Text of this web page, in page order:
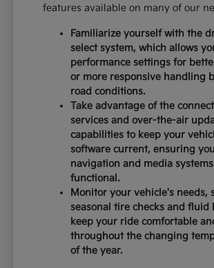
features available on many of our
Familiarize yourself with the
select system, which allows
performance settings for
or more responsive handling
road conditions.
Take advantage of the
services and over-the-air
capabilities to keep your
software current, ensuring
navigation and media
functional.
Monitor your vehicle's needs,
seasonal tire checks and fluid
keep your ride comfortable
throughout the changing
of the year.